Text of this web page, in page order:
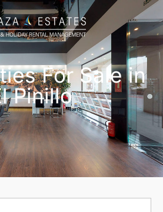
For Sale in
Pinillo